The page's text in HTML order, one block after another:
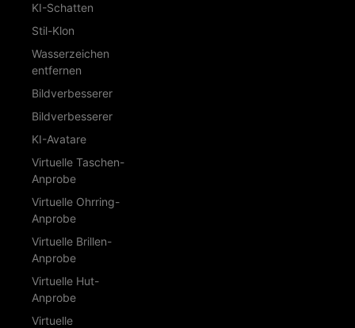
KI-Schatten
Stil-Klon
Wasserzeichen
entfernen
Bildverbesserer
Bildverbesserer
KI-Avatare
Virtuelle Taschen-
Anprobe
Virtuelle Ohrring-
Anprobe
Virtuelle Brillen-
Anprobe
Virtuelle Hut-
Anprobe
Virtuelle